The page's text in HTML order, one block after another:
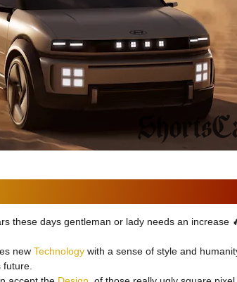
these days gentleman or lady needs an increase
new Technology with a sense of style and